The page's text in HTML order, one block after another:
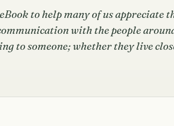
to help many of us appreciate
with the people
to someone; whether they live